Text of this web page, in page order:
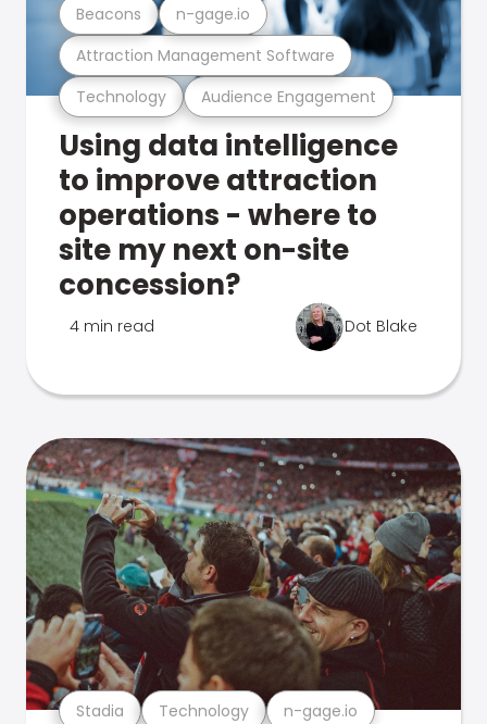
Technology Audience Engagement
Attraction Management Software
Beacons n-gage.io
Using data intelligence
to improve attraction
operations - where to
site my next on-site
concession?
4 min read Dot Blake
Stadia Technology n-gage.io